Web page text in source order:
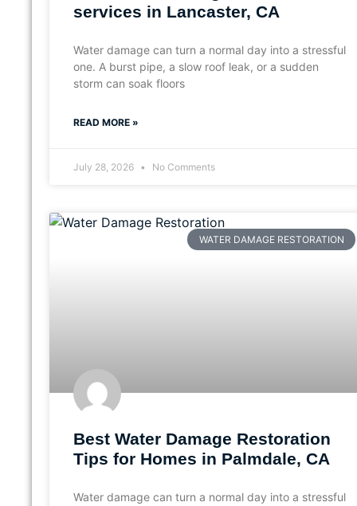
services in Lancaster, CA
Water damage can turn a normal day into a stressful
one. A burst pipe, a slow roof leak, or a sudden
storm can soak floors
READ MORE »
July 28, 2026 No Comments
WATER DAMAGE RESTORATION
Best Water Damage Restoration
Tips for Homes in Palmdale, CA
Water damage can turn a normal day into a stressful